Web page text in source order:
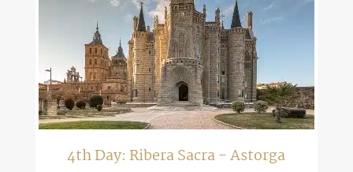
4th Day: Ribera Sacra - Astorga